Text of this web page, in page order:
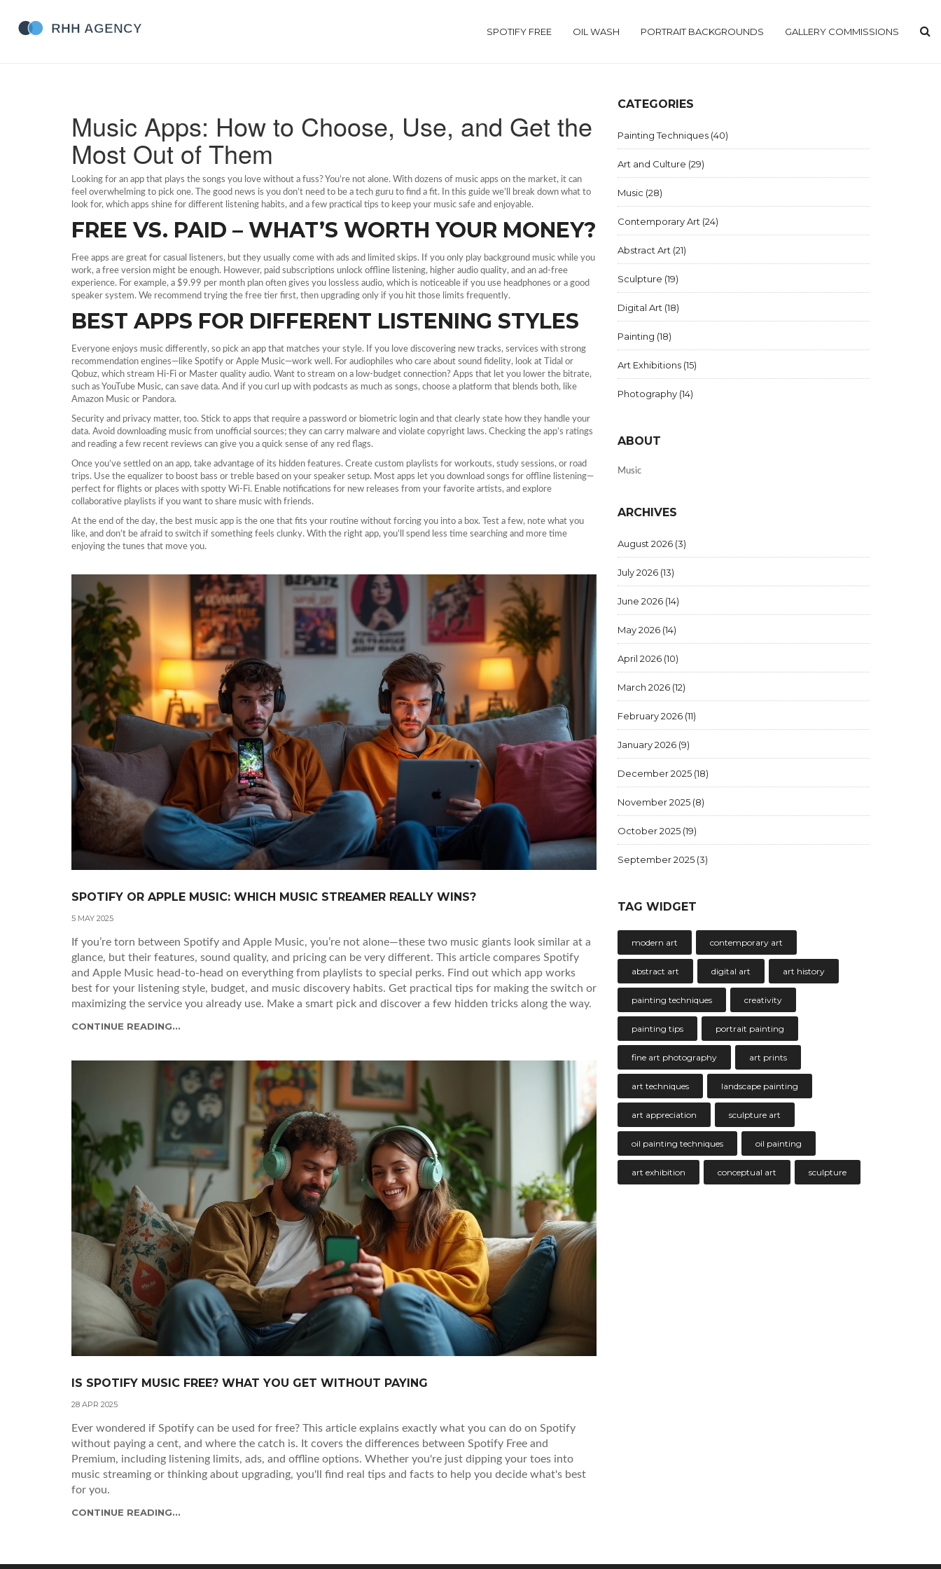
SPOTIFY FREE OIL WASH PORTRAIT BACKGROUNDS GALLERY COMMISSIONS
Music Apps: How to Choose, Use, and Get the
Most Out of Them
Looking for an app that plays the songs you love without a fuss? You’re not alone. With dozens of music apps on the market, it can
feel overwhelming to pick one. The good news is you don’t need to be a tech guru to find a fit. In this guide we’ll break down what to
look for, which apps shine for different listening habits, and a few practical tips to keep your music safe and enjoyable.
FREE VS. PAID – WHAT’S WORTH YOUR MONEY?
Free apps are great for casual listeners, but they usually come with ads and limited skips. If you only play background music while you
work, a free version might be enough. However, paid subscriptions unlock offline listening, higher audio quality, and an ad‑free
experience. For example, a $9.99 per month plan often gives you lossless audio, which is noticeable if you use headphones or a good
speaker system. We recommend trying the free tier first, then upgrading only if you hit those limits frequently.
BEST APPS FOR DIFFERENT LISTENING STYLES
Everyone enjoys music differently, so pick an app that matches your style. If you love discovering new tracks, services with strong
recommendation engines—like Spotify or Apple Music—work well. For audiophiles who care about sound fidelity, look at Tidal or
Qobuz, which stream Hi‑Fi or Master quality audio. Want to stream on a low‑budget connection? Apps that let you lower the bitrate,
such as YouTube Music, can save data. And if you curl up with podcasts as much as songs, choose a platform that blends both, like
Amazon Music or Pandora.
Security and privacy matter, too. Stick to apps that require a password or biometric login and that clearly state how they handle your
data. Avoid downloading music from unofficial sources; they can carry malware and violate copyright laws. Checking the app’s ratings
and reading a few recent reviews can give you a quick sense of any red flags.
Once you’ve settled on an app, take advantage of its hidden features. Create custom playlists for workouts, study sessions, or road
trips. Use the equalizer to boost bass or treble based on your speaker setup. Most apps let you download songs for offline listening—
perfect for flights or places with spotty Wi‑Fi. Enable notifications for new releases from your favorite artists, and explore
collaborative playlists if you want to share music with friends.
At the end of the day, the best music app is the one that fits your routine without forcing you into a box. Test a few, note what you
like, and don’t be afraid to switch if something feels clunky. With the right app, you’ll spend less time searching and more time
enjoying the tunes that move you.
SPOTIFY OR APPLE MUSIC: WHICH MUSIC STREAMER REALLY WINS?
5 MAY 2025
If you’re torn between Spotify and Apple Music, you’re not alone—these two music giants look similar at a
glance, but their features, sound quality, and pricing can be very different. This article compares Spotify
and Apple Music head-to-head on everything from playlists to special perks. Find out which app works
best for your listening style, budget, and music discovery habits. Get practical tips for making the switch or
maximizing the service you already use. Make a smart pick and discover a few hidden tricks along the way.
CONTINUE READING...
IS SPOTIFY MUSIC FREE? WHAT YOU GET WITHOUT PAYING
28 APR 2025
Ever wondered if Spotify can be used for free? This article explains exactly what you can do on Spotify
without paying a cent, and where the catch is. It covers the differences between Spotify Free and
Premium, including listening limits, ads, and offline options. Whether you're just dipping your toes into
music streaming or thinking about upgrading, you'll find real tips and facts to help you decide what's best
for you.
CONTINUE READING...
CATEGORIES
Painting Techniques (40)
Art and Culture (29)
Music (28)
Contemporary Art (24)
Abstract Art (21)
Sculpture (19)
Digital Art (18)
Painting (18)
Art Exhibitions (15)
Photography (14)
ABOUT
Music
ARCHIVES
August 2026 (3)
July 2026 (13)
June 2026 (14)
May 2026 (14)
April 2026 (10)
March 2026 (12)
February 2026 (11)
January 2026 (9)
December 2025 (18)
November 2025 (8)
October 2025 (19)
September 2025 (3)
TAG WIDGET
modern art contemporary art
abstract art digital art art history
painting techniques creativity
painting tips portrait painting
fine art photography art prints
art techniques landscape painting
art appreciation sculpture art
oil painting techniques oil painting
art exhibition conceptual art sculpture